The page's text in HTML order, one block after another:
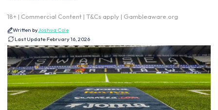
18+ | Commercial Content | T&Cs apply | Gambleaware.org
Written byJoshua Cole
Last Update:February 16, 2026